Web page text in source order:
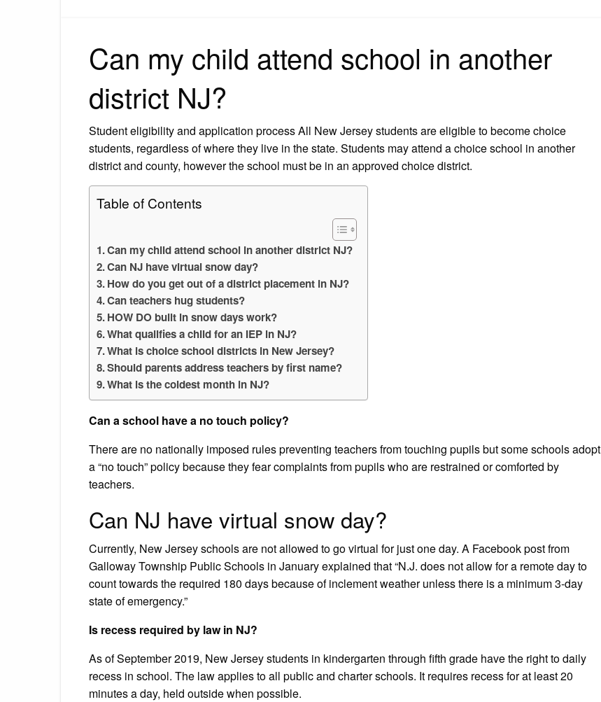
Can my child attend school in another
district NJ?
Student eligibility and application process All New Jersey students are eligible to become choice
students, regardless of where they live in the state. Students may attend a choice school in another
district and county, however the school must be in an approved choice district.
Table of Contents
Can my child attend school in another district NJ?
Can NJ have virtual snow day?
How do you get out of a district placement in NJ?
Can teachers hug students?
HOW DO built in snow days work?
What qualifies a child for an IEP in NJ?
What is choice school districts in New Jersey?
Should parents address teachers by first name?
What is the coldest month in NJ?
Can a school have a no touch policy?
There are no nationally imposed rules preventing teachers from touching pupils but some schools adopt
a “no touch” policy because they fear complaints from pupils who are restrained or comforted by
teachers.
Can NJ have virtual snow day?
Currently, New Jersey schools are not allowed to go virtual for just one day. A Facebook post from
Galloway Township Public Schools in January explained that “N.J. does not allow for a remote day to
count towards the required 180 days because of inclement weather unless there is a minimum 3-day
state of emergency.”
Is recess required by law in NJ?
As of September 2019, New Jersey students in kindergarten through fifth grade have the right to daily
recess in school. The law applies to all public and charter schools. It requires recess for at least 20
minutes a day, held outside when possible.